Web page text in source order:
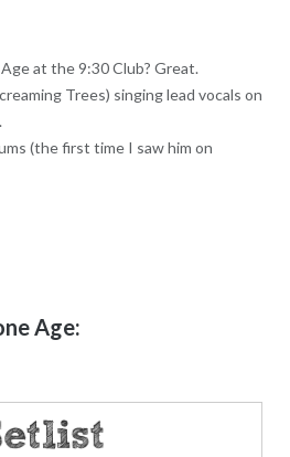
at the 9:30 Club? Great.
Trees) singing lead vocals on
(the first time I saw him on
Age: